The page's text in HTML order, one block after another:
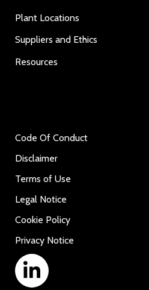
Plant Locations
Suppliers and Ethics
Resources
Code Of Conduct
Disclaimer
Terms of Use
Legal Notice
Cookie Policy
Privacy Notice